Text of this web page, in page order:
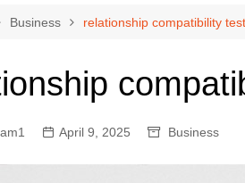
Worklife
Business relationship compatibility test
April 9, 2025 Business